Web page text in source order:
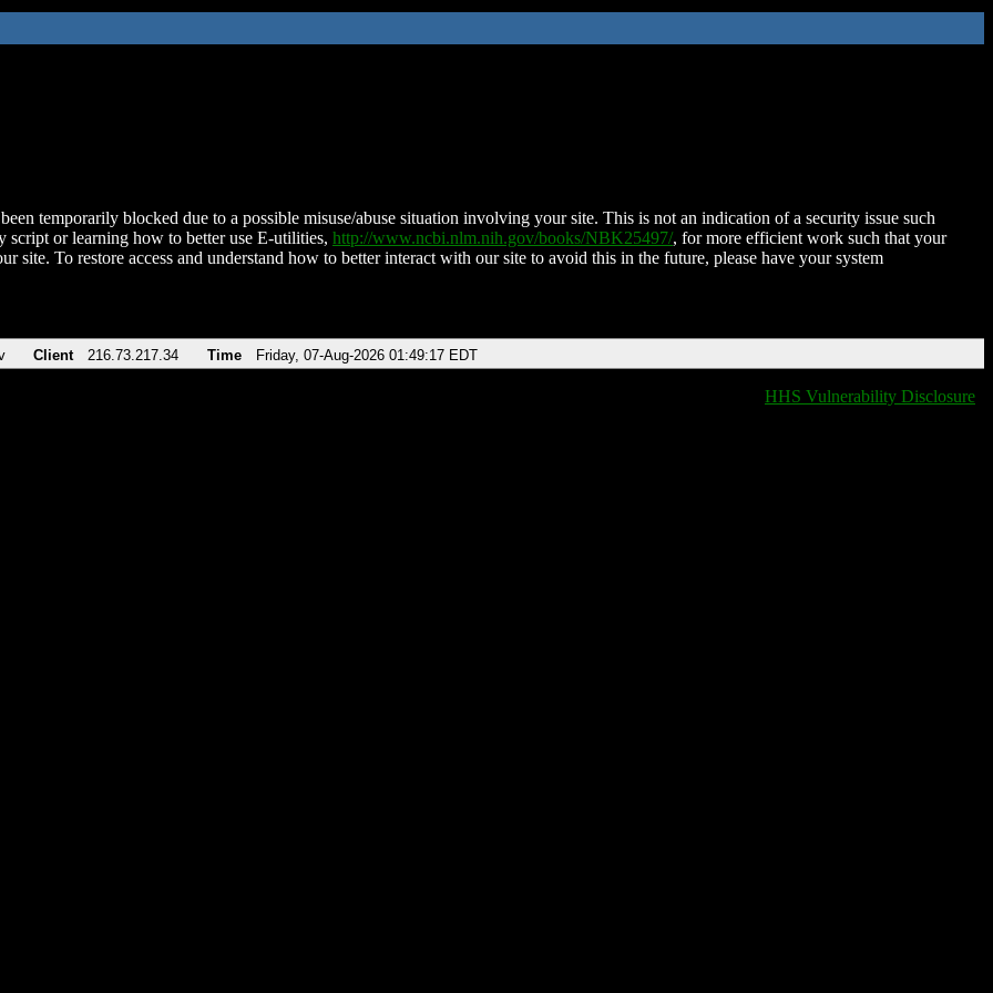
temporarily blocked due to a possible misuse/abuse situation involving your site. This is not an indication of a security issue such
script or learning how to better use E-utilities, http://www.ncbi.nlm.nih.gov/books/NBK25497/, for more efficient work such that your
site. To restore access and understand how to better interact with our site to avoid this in the future, please have your system
Client 216.73.217.34 Time Friday, 07-Aug-2026 01:49:17 EDT
HHS Vulnerability Disclosure